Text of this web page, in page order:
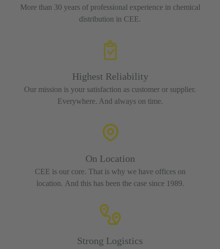
More than 30 years of professional experience in chemical
distribution in CEE.
Highest Reliability
Our mission is your satisfaction as customer or supplier.
Everywhere. And always on time.
On Location
CEE is our core. That is why we have offices on
location. And this has been the case since 1989.
Strong Logistics